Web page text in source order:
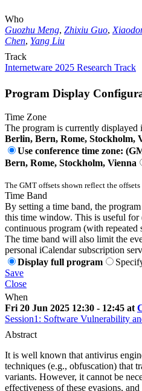
Who
Guozhu Meng, Zhixiu Guo,
Chen, Yang Liu
Track
Internetware 2025 Research Track
Program Display
Time Zone
The program is currently displayed
Berlin, Bern, Rome, Stockholm,
Use conference time zone:
Bern, Rome, Stockholm, Vienna
The GMT offsets shown reflect the offsets
Time Band
By setting a time band, the
this time window. This is useful for
continuous program (with repeated
The time band will also limit the
personal iCalendar subscription
Display full program
Save
Close
When
Fri 20 Jun 2025 12:30 - 12:45 at
Session1: Software Vulnerability
Abstract
It is well known that antivirus
techniques (e.g., obfuscation) that
variants. However, it cannot be
effectiveness of these evasions,